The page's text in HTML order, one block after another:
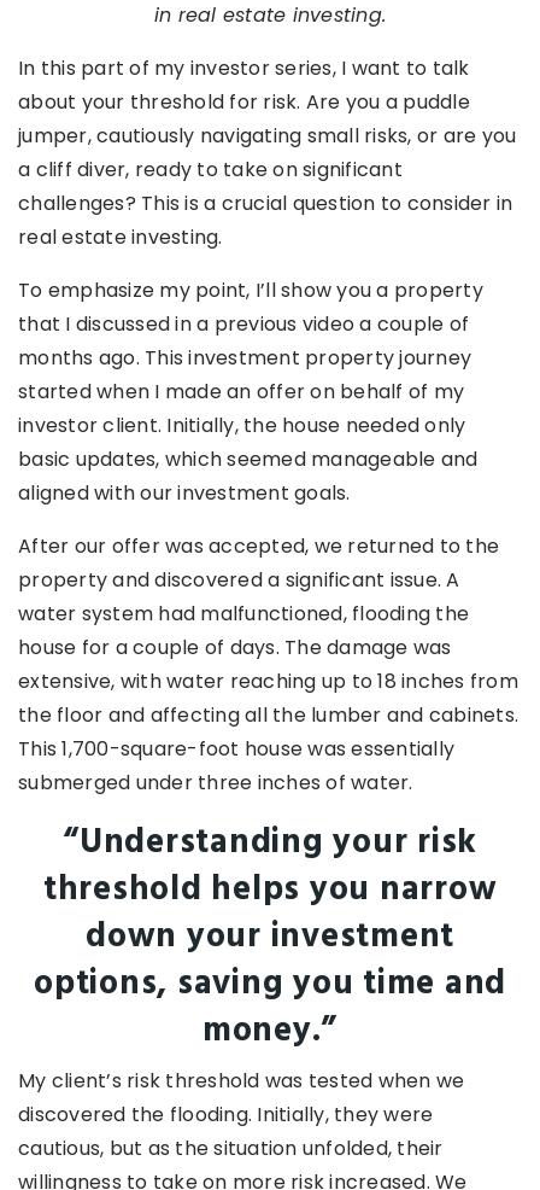
in real estate investing.
In this part of my investor series, I want to talk
about your threshold for risk. Are you a puddle
jumper, cautiously navigating small risks, or are you
a cliff diver, ready to take on significant
challenges? This is a crucial question to consider in
real estate investing.
To emphasize my point, I’ll show you a property
that I discussed in a previous video a couple of
months ago. This investment property journey
started when I made an offer on behalf of my
investor client. Initially, the house needed only
basic updates, which seemed manageable and
aligned with our investment goals.
After our offer was accepted, we returned to the
property and discovered a significant issue. A
water system had malfunctioned, flooding the
house for a couple of days. The damage was
extensive, with water reaching up to 18 inches from
the floor and affecting all the lumber and cabinets.
This 1,700-square-foot house was essentially
submerged under three inches of water.
“Understanding your risk
threshold helps you narrow
down your investment
options, saving you time and
money.”
My client’s risk threshold was tested when we
discovered the flooding. Initially, they were
cautious, but as the situation unfolded, their
willingness to take on more risk increased. We